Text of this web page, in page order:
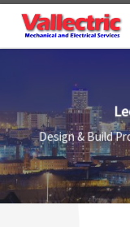
Skip to content
Design & Build